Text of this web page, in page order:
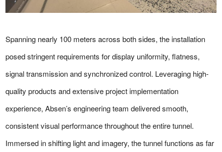
Spanning nearly 100 meters across both sides, the installation
posed stringent requirements for display uniformity, flatness,
signal transmission and synchronized control. Leveraging high-
quality products and extensive project implementation
experience, Absen’s engineering team delivered smooth,
consistent visual performance throughout the entire tunnel.
Immersed in shifting light and imagery, the tunnel functions as far